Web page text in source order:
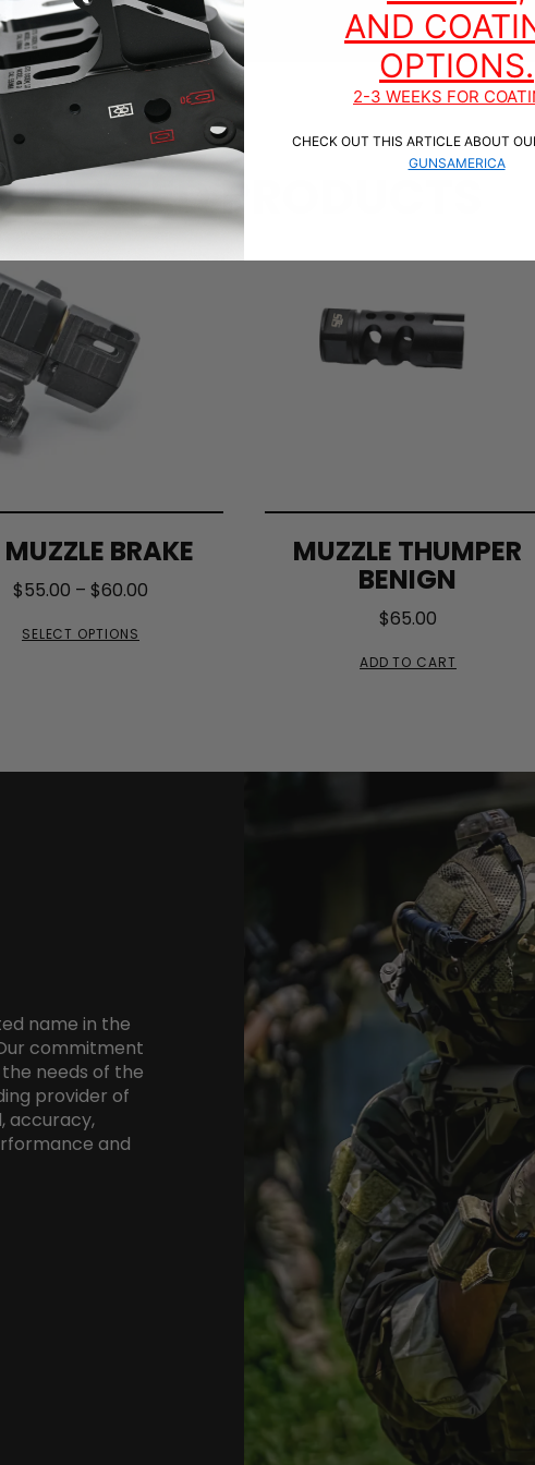
RELATED PRODUCTS
BRAKE
$55.00 – $60.00
SELECT OPTIONS
MUZZLE THUMPER
BENIGN
$65.00
ADD TO CART
name in the
commitment
needs of the
provider of
accuracy,
and
AND
OPTIONS.
2-3 WEEKS FOR
CHECK OUT THIS ARTICLE ABOUT
GUNSAMERICA